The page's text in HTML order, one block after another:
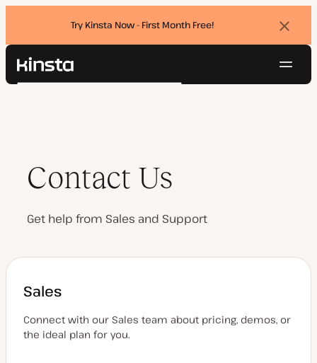
Try Kinsta Now - First Month Free!
Kinsta®
Contact
Search
Contact Us
Get help from Sales and Support
Sales
Connect with our Sales team about pricing, demos, or
the ideal plan for you.